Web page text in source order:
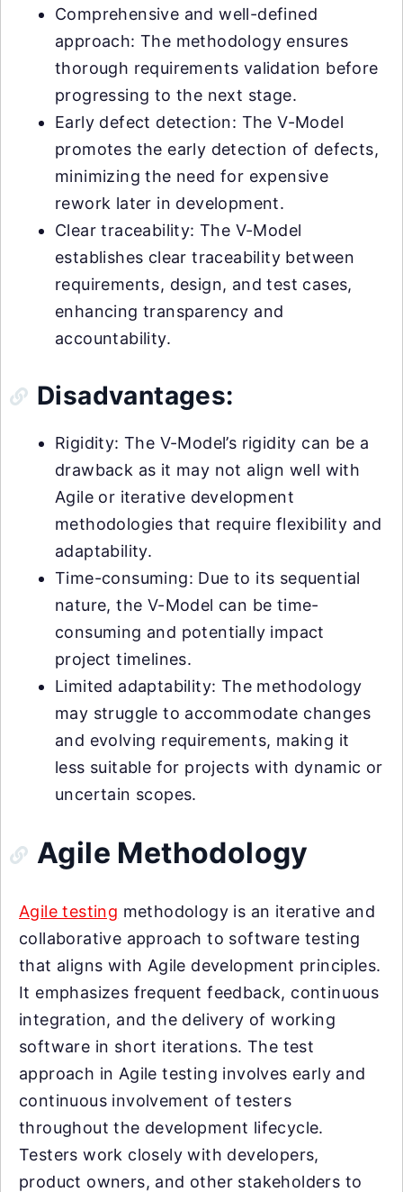
Comprehensive and well-defined
approach: The methodology ensures
thorough requirements validation before
progressing to the next stage.
Early defect detection: The V-Model
promotes the early detection of defects,
minimizing the need for expensive
rework later in development.
Clear traceability: The V-Model
establishes clear traceability between
requirements, design, and test cases,
enhancing transparency and
accountability.
Disadvantages:
Rigidity: The V-Model’s rigidity can be a
drawback as it may not align well with
Agile or iterative development
methodologies that require flexibility and
adaptability.
Time-consuming: Due to its sequential
nature, the V-Model can be time-
consuming and potentially impact
project timelines.
Limited adaptability: The methodology
may struggle to accommodate changes
and evolving requirements, making it
less suitable for projects with dynamic or
uncertain scopes.
Agile Methodology
Agile testing methodology is an iterative and
collaborative approach to software testing
that aligns with Agile development principles.
It emphasizes frequent feedback, continuous
integration, and the delivery of working
software in short iterations. The test
approach in Agile testing involves early and
continuous involvement of testers
throughout the development lifecycle.
Testers work closely with developers,
product owners, and other stakeholders to